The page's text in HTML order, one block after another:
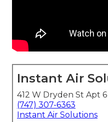
Instant Air
412 W Dryden St Apt
(747) 307-6363
Instant Air Solutions